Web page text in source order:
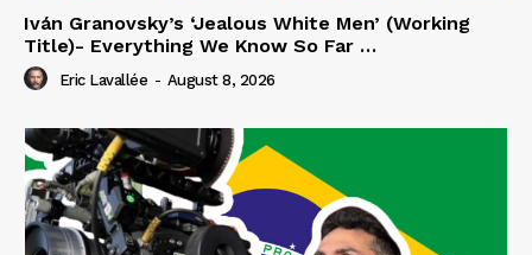
Iván Granovsky’s ‘Jealous White Men’ (Working
Title)- Everything We Know So Far …
Eric Lavallée - August 8, 2026